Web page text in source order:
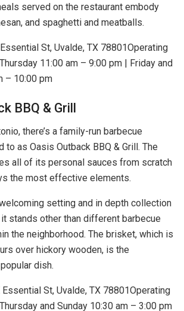
served on the restaurant embody
and spaghetti and meatballs.
St, Uvalde, TX 78801Operating
11:00 am – 9:00 pm | Friday and
– 10:00 pm
BBQ & Grill
there’s a family-run barbecue
to as Oasis Outback BBQ & Grill. The
all of its personal sauces from scratch
the most effective elements.
setting and in depth collection
stands other than different barbecue
the neighborhood. The brisket, which is
over hickory wooden, is the
dish.
St, Uvalde, TX 78801Operating
and Sunday 10:30 am – 3:00 pm